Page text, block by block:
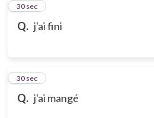
Q. j'ai fini
1
30 sec
Q. j'ai mangé
2
30 sec